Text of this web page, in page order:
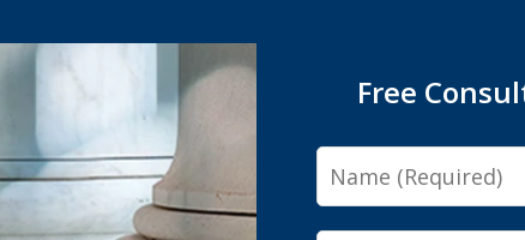
Free
Name